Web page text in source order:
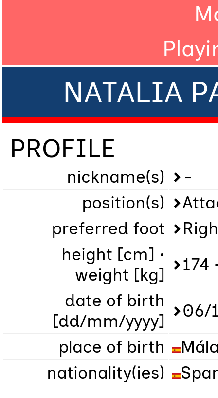
NATALIA
PROFILE
nickname(s)
-
position(s)
preferred foot
height [cm] •
weight [kg]
174
date of birth
[dd/mm/yyyy]
06/
place of birth
nationality(ies)